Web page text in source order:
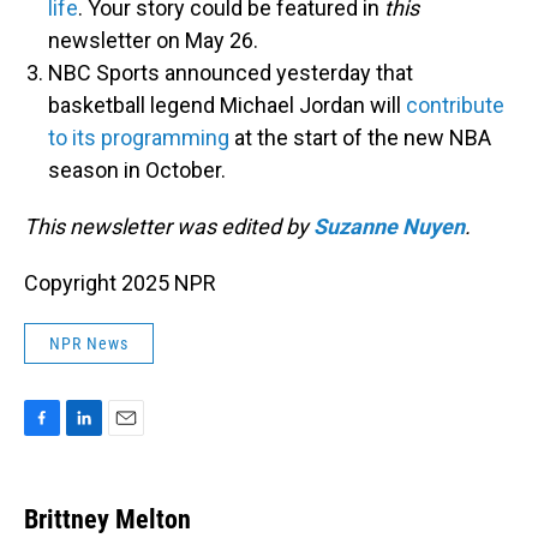
life. Your story could be featured in this
newsletter on May 26.
NBC Sports announced yesterday that
basketball legend Michael Jordan will contribute
to its programming at the start of the new NBA
season in October.
This newsletter was edited bySuzanne Nuyen.
Copyright 2025 NPR
NPR News
e
b
k
e
i
Brittney Melton